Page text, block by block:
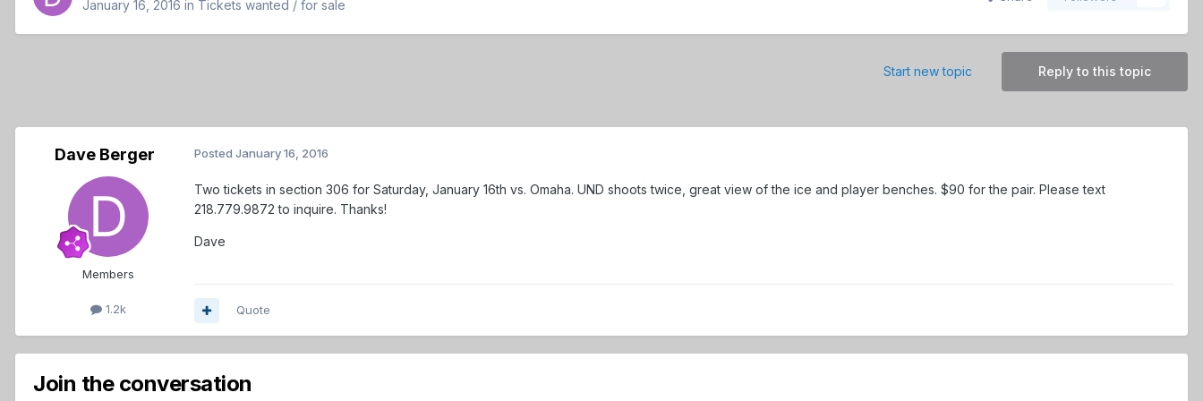
January 16, 2016 in Tickets wanted / for sale
Reply to this topic
Start new topic
Dave Berger
Members
1.2k
Posted January 16, 2016
Two tickets in section 306 for Saturday, January 16th vs. Omaha. UND shoots twice, great view of the ice and player benches. $90 for the pair. Please text
218.779.9872 to inquire. Thanks!
Dave
Quote
Join the conversation